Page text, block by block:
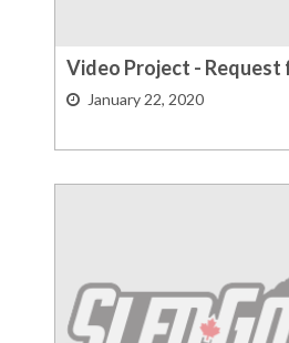
Video Project - Request
January 22, 2020